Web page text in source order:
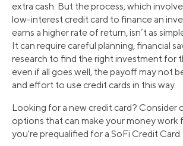
extra cash. But the process, which
low-interest credit card to finance an
earns a higher rate of return, isn’t as
It can require careful planning, financial
research to find the right investment for
even if all goes well, the payoff may not
and effort to use credit cards in this way.
Looking for a new credit card? Consider
options that can make your money work
you're prequalified for a SoFi Credit Card.